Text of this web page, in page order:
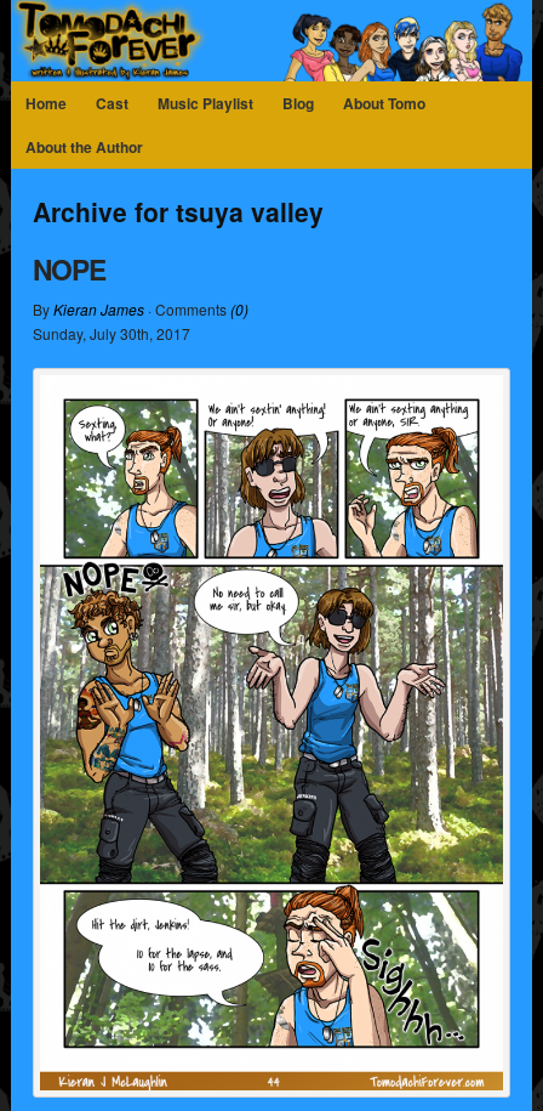
Home Cast Music Playlist Blog
About Tomo
About the Author
Archive for tsuya valley
NOPE
ByKieran James · Comments(0)
Sunday, July30th, 2017